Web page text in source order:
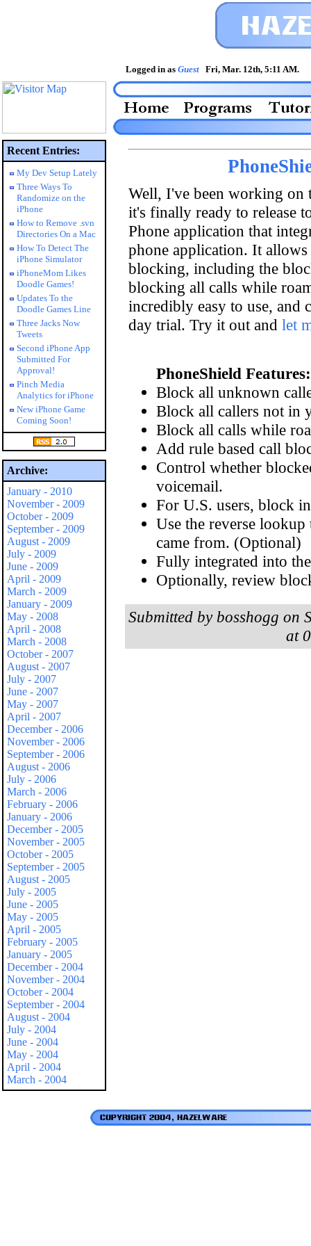
Logged in as Guest Fri, Mar. 12th, 5:11 AM.
Recent Entries:
My Dev Setup Lately
Three Ways To
Randomize on the
iPhone
How to Remove .svn
Directories On a Mac
How To Detect The
iPhone Simulator
iPhoneMom Likes
Doodle Games!
Updates To the
Doodle Games Line
Three Jacks Now
Tweets
Second iPhone App
Submitted For
Approval!
Pinch Media
Analytics for iPhone
New iPhone Game
Coming Soon!
Archive:
January - 2010
November - 2009
October - 2009
September - 2009
August - 2009
July - 2009
June - 2009
April - 2009
March - 2009
January - 2009
May - 2008
April - 2008
March - 2008
October - 2007
August - 2007
July - 2007
June - 2007
May - 2007
April - 2007
December - 2006
November - 2006
September - 2006
August - 2006
July - 2006
March - 2006
February - 2006
January - 2006
December - 2005
November - 2005
October - 2005
September - 2005
August - 2005
July - 2005
June - 2005
May - 2005
April - 2005
February - 2005
January - 2005
December - 2004
November - 2004
October - 2004
September - 2004
August - 2004
July - 2004
June - 2004
May - 2004
April - 2004
March - 2004
Well, I've been working
it's finally ready to release
Phone application that
phone application. It allows
blocking, including the
blocking all calls while
incredibly easy to use, and
day trial. Try it out and let
PhoneShield Features:
Block all unknown
Block all callers not in
Block all calls while
Add rule based call
Control whether
voicemail.
For U.S. users, block
Use the reverse
came from. (Optional)
Fully integrated into
Optionally, review
Submitted by bosshogg on
at